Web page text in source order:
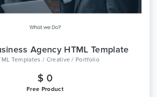
Agency HTML Template
Templates / Creative / Portfolio
$ 0
Free Product